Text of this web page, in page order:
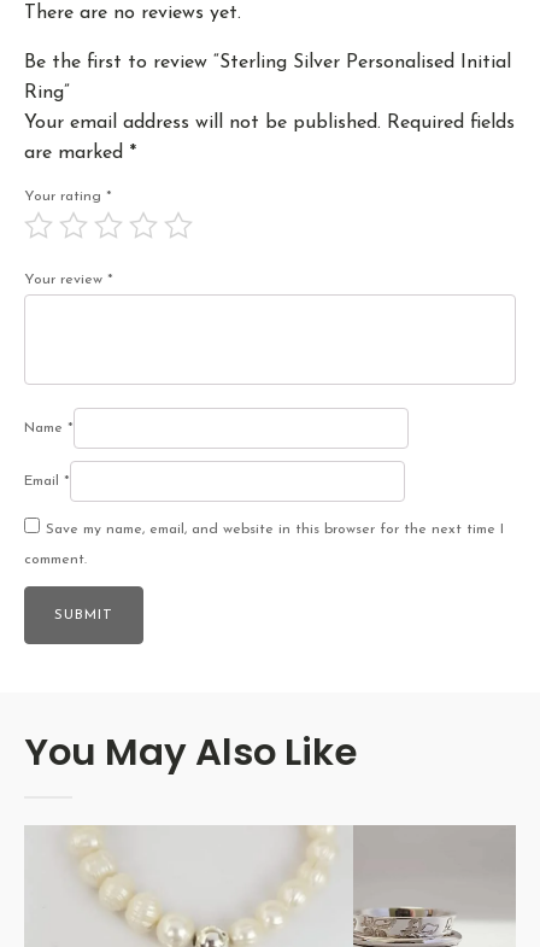
There are no reviews yet.
Be the first to review “Sterling Silver Personalised Initial
Ring”
Your email address will not be published. Required fields
are marked *
Your rating *
Your review *
Name *
Email *
Save my name, email, and website in this browser for the next time I
comment.
You May Also Like